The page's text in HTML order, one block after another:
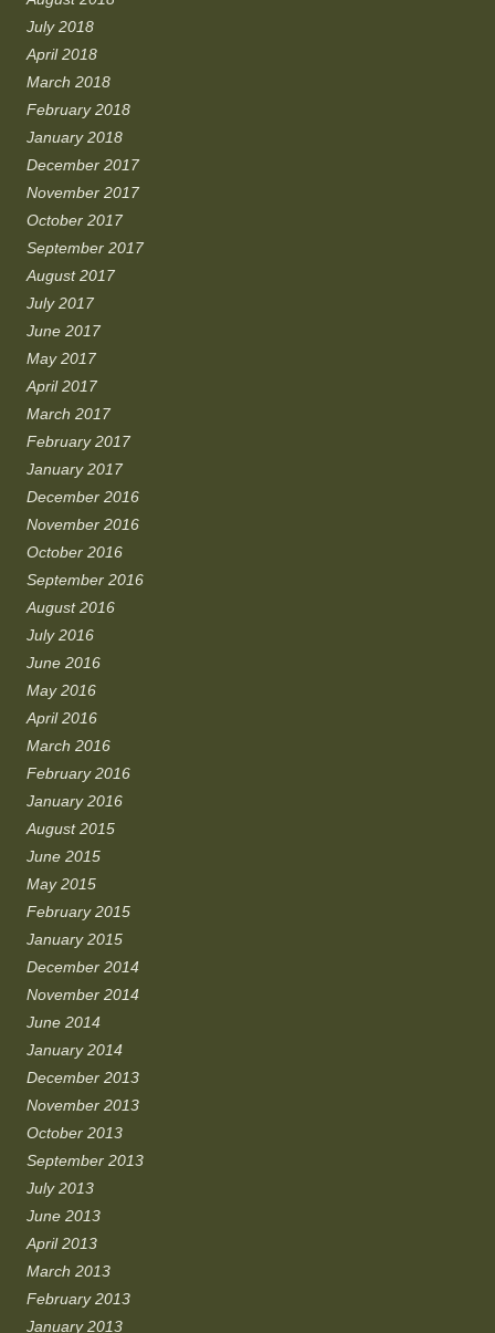
July 2018
April 2018
March 2018
February 2018
January 2018
December 2017
November 2017
October 2017
September 2017
August 2017
July 2017
June 2017
May 2017
April 2017
March 2017
February 2017
January 2017
December 2016
November 2016
October 2016
September 2016
August 2016
July 2016
June 2016
May 2016
April 2016
March 2016
February 2016
January 2016
August 2015
June 2015
May 2015
February 2015
January 2015
December 2014
November 2014
June 2014
January 2014
December 2013
November 2013
October 2013
September 2013
July 2013
June 2013
April 2013
March 2013
February 2013
January 2013